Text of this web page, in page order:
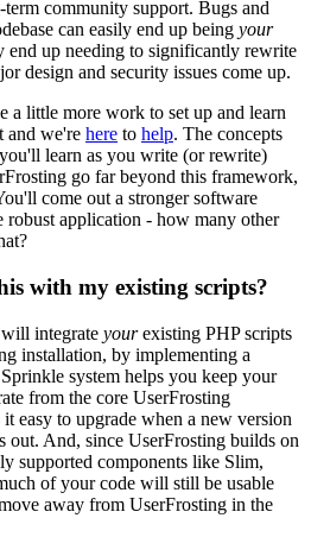
term community support. Bugs and
can easily end up being your
end up needing to significantly rewrite
design and security issues come up.
a little more work to set up and learn
and we're here to help. The concepts
learn as you write (or rewrite)
go far beyond this framework,
come out a stronger software
robust application - how many other
with my existing scripts?
integrate yourexisting PHP scripts
installation, by implementing a
system helps you keep your
from the core UserFrosting
it easy to upgrade when a new version
out. And, since UserFrosting builds on
supported components like Slim,
of your code will still be usable
away from UserFrosting in the